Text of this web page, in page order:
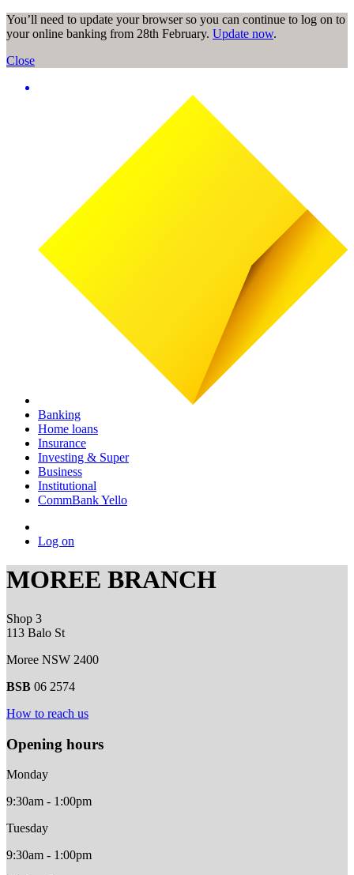
You’ll need to update your browser so you can continue to log on to
your online banking from 28th February. Update now.
Close
Banking
Home loans
Insurance
Investing & Super
Business
Institutional
CommBank Yello
Log on
MOREE BRANCH
Shop 3
113 Balo St
Moree NSW 2400
BSB 06 2574
How to reach us
Opening hours
Monday
9:30am - 1:00pm
Tuesday
9:30am - 1:00pm